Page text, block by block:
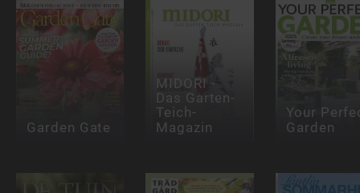
Garden Gate
MIDORI -
Das Garten-
Teich-
Magazin
Your
Garden